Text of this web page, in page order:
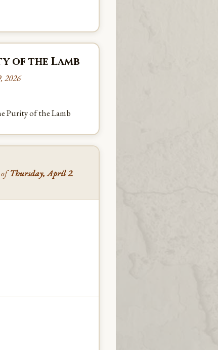
of the Lamb
2026
Purity of the Lamb
ofThursday, April 2.